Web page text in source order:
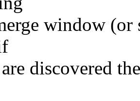
window
discovered